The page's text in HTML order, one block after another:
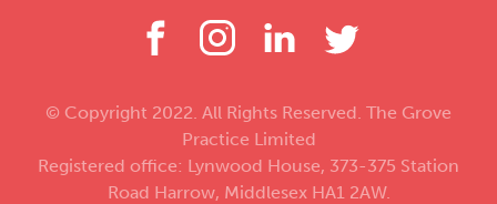
© Copyright 2022. All Rights Reserved. The Grove
Practice Limited
Registered office: Lynwood House, 373-375 Station
Road Harrow, Middlesex HA1 2AW.